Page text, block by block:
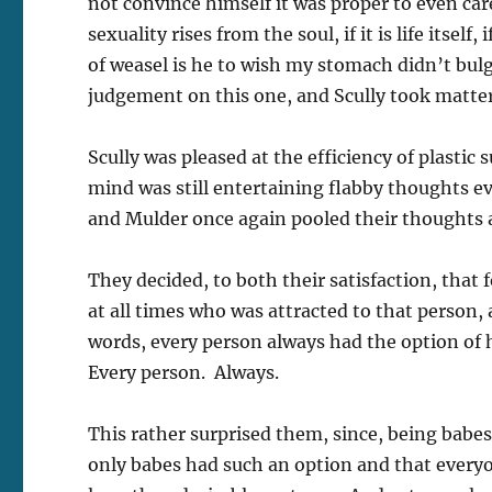
sexuality rises from the soul, if it is life itself,
of weasel is he to wish my stomach didn’t
judgement on this one, and Scully took
Scully was pleased at the efficiency of plastic
mind was still entertaining flabby thoughts
and Mulder once again pooled their
They decided, to both their satisfaction, that
at all times who was attracted to that
words, every person always had the option
Every person. Always.
This rather surprised them, since, being
only babes had such an option and that